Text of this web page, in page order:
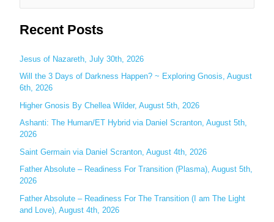
a
c
h
f
o
r
:
Recent Posts
Jesus of Nazareth, July 30th, 2026
Will the 3 Days of Darkness Happen? ~ Exploring Gnosis, August
6th, 2026
Higher Gnosis By Chellea Wilder, August 5th, 2026
Ashanti: The Human/ET Hybrid via Daniel Scranton, August 5th,
2026
Saint Germain via Daniel Scranton, August 4th, 2026
Father Absolute – Readiness For Transition (Plasma), August 5th,
2026
Father Absolute – Readiness For The Transition (I am The Light
and Love), August 4th, 2026